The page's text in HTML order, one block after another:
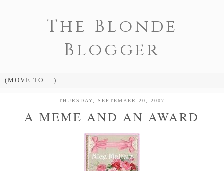
The Blonde
Blogger
THURSDAY, SEPTEMBER 20, 2007
A MEME AND AN AWARD